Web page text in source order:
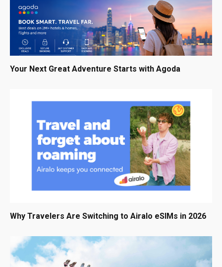
Your Next Great Adventure Starts with Agoda
Why Travelers Are Switching to Airalo eSIMs in 2026